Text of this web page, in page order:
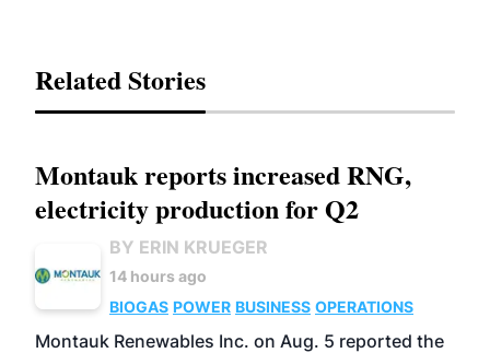
Related Stories
Montauk reports increased RNG,
electricity production for Q2
BY ERIN KRUEGER
14 hours ago
BIOGAS POWER BUSINESS OPERATIONS
Montauk Renewables Inc. on Aug. 5 reported the